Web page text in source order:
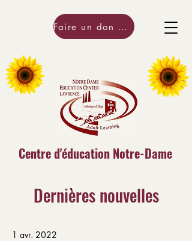
Centre d'éducation Notre-Dame
Faire un don maintenant!
Dernières nouvelles
1 avr. 2022